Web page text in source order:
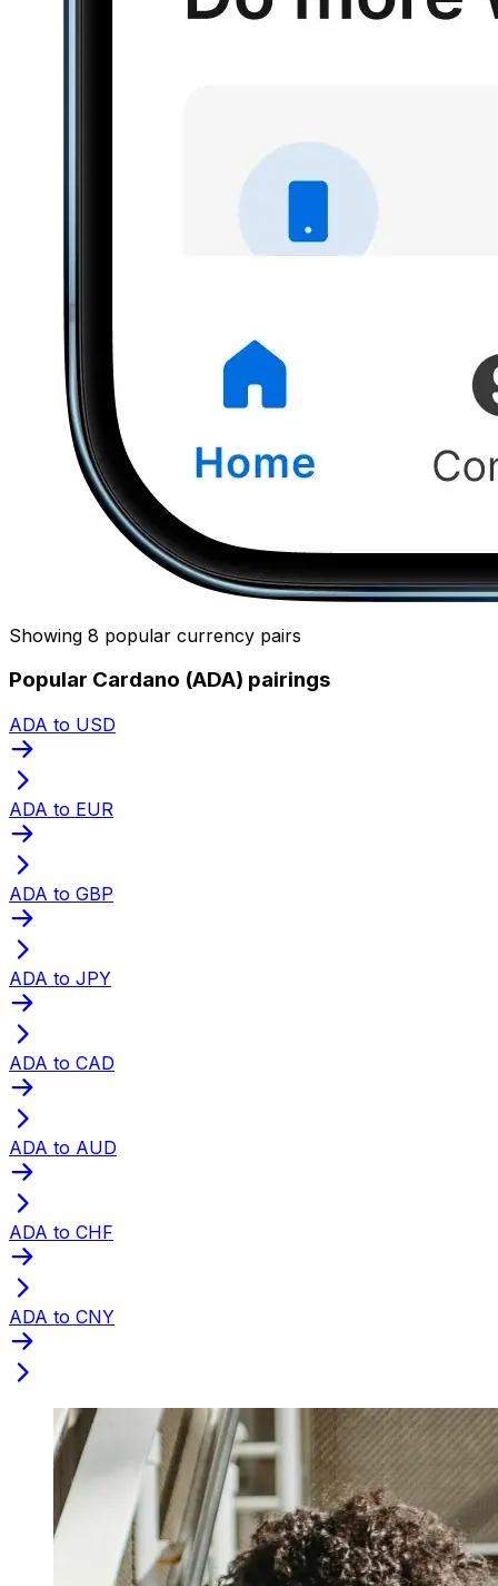
Showing 8 popular currency pairs
Popular Cardano (ADA) pairings
ADA to USD
ADA to EUR
ADA to GBP
ADA to JPY
ADA to CAD
ADA to AUD
ADA to CHF
ADA to CNY